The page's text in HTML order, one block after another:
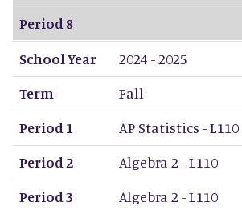
Period 8
School Year
2024 - 2025
Term
Fall
Period 1
AP Statistics - L110
Period 2
Algebra 2 - L110
Period 3
Algebra 2 - L110